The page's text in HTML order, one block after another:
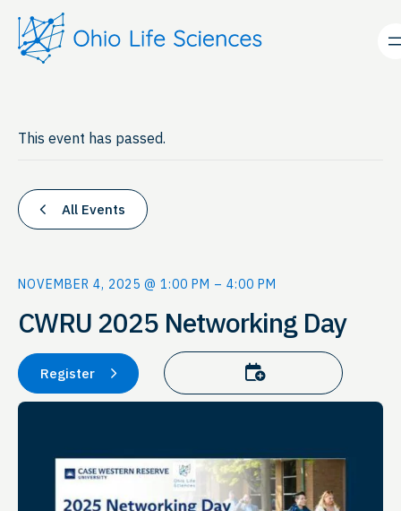
This event has passed.
All Events
NOVEMBER 4, 2025 @ 1:00 PM – 4:00 PM
CWRU 2025 Networking Day
Register Add to calendar